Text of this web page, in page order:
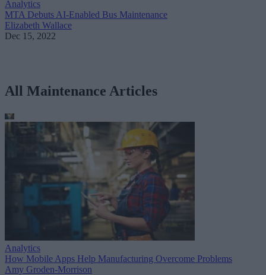
Analytics
MTA Debuts AI-Enabled Bus Maintenance
Elizabeth Wallace
Dec 15, 2022
All Maintenance Articles
Analytics
How Mobile Apps Help Manufacturing Overcome Problems
Amy Groden-Morrison